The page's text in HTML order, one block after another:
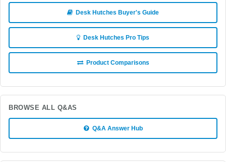
Desk Hutches Buyer's Guide
Desk Hutches Pro Tips
Product Comparisons
BROWSE ALL Q&AS
Q&A Answer Hub